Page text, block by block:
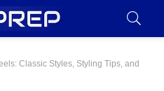
Classic Styles, Styling Tips, and